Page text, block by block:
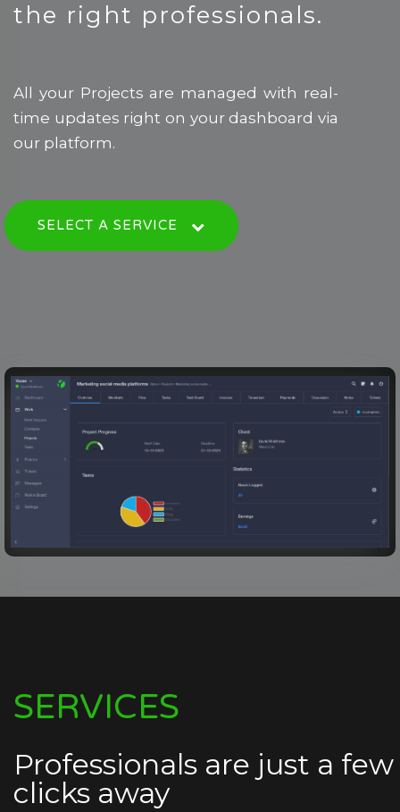
the right professionals.
All your Projects are managed with real-
time updates right on your dashboard via
our platform.
SELECT A SERVICE
SERVICES
Professionals are just a few
clicks away